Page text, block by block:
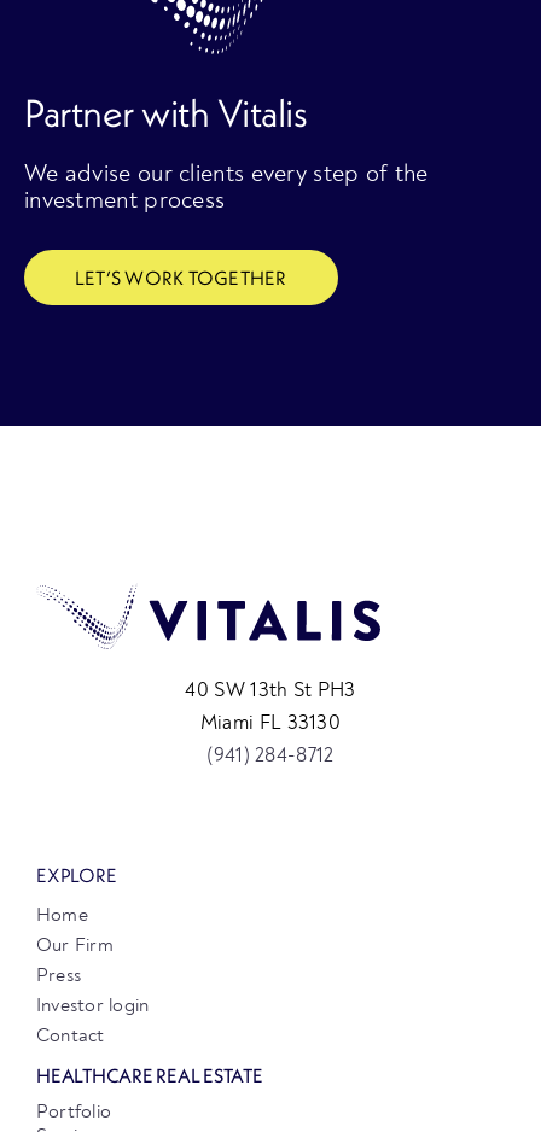
Partner with Vitalis
We advise our clients every step of the
investment process
LET’S WORK TOGETHER
40 SW 13th St PH3
Miami FL 33130
(941) 284-8712
EXPLORE
Home
Our Firm
Press
Investor login
Contact
HEALTHCARE REAL ESTATE
Portfolio